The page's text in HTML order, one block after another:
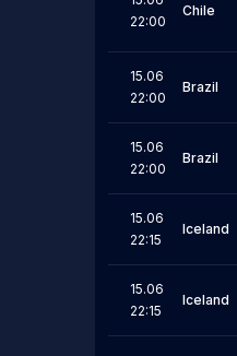
22:00
Chile
15.06
22:00
Brazil
15.06
22:00
Brazil
15.06
22:15
Iceland
15.06
22:15
Iceland